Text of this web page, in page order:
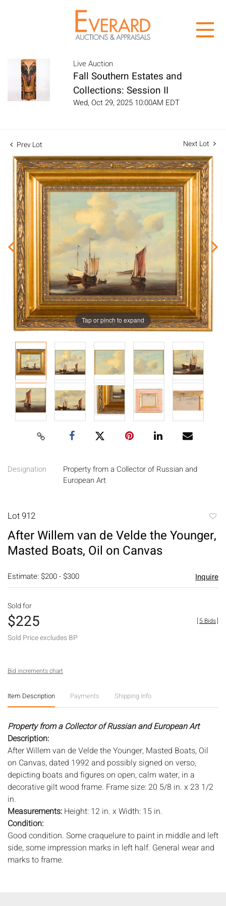
Live Auction
Fall Southern Estates and
Collections: Session II
Wed, Oct 29, 2025 10:00AM EDT
Prev Lot Next Lot
Tap or pinch to expand
Designation
Property from a Collector of Russian and
European Art
Lot 912
After Willem van de Velde the Younger,
Masted Boats, Oil on Canvas
Estimate: $200 - $300 Inquire
Sold for
$225
Sold Price excludes BP
[5 Bids]
Bid increments chart
Item Description Payments Shipping Info
Property from a Collector of Russian and European Art
Description:
After Willem van de Velde the Younger, Masted Boats, Oil
on Canvas, dated 1992 and possibly signed on verso,
depicting boats and figures on open, calm water, in a
decorative gilt wood frame. Frame size: 20 5/8 in. x 23 1/2
in.
Measurements: Height: 12 in. x Width: 15 in.
Condition:
Good condition. Some craquelure to paint in middle and left
side, some impression marks in left half. General wear and
marks to frame.